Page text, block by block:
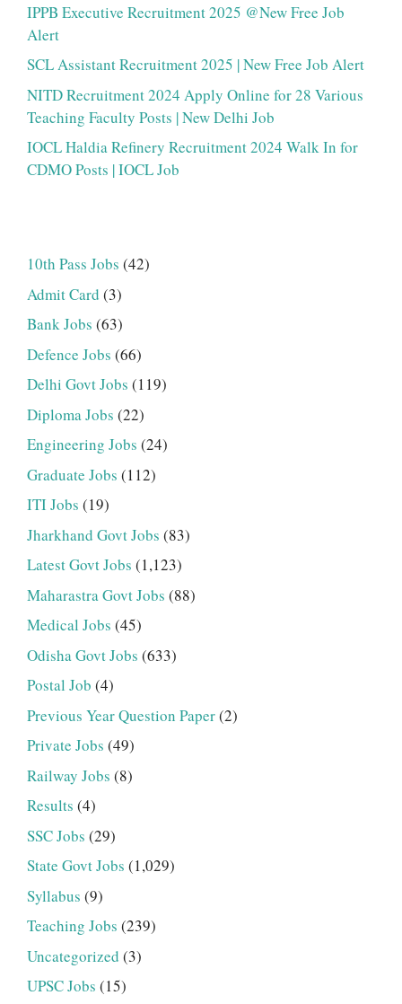
IPPB Executive Recruitment 2025 @New Free Job
Alert
SCL Assistant Recruitment 2025 | New Free Job Alert
NITD Recruitment 2024 Apply Online for 28 Various
Teaching Faculty Posts | New Delhi Job
IOCL Haldia Refinery Recruitment 2024 Walk In for
CDMO Posts | IOCL Job
10th Pass Jobs (42)
Admit Card (3)
Bank Jobs (63)
Defence Jobs (66)
Delhi Govt Jobs (119)
Diploma Jobs (22)
Engineering Jobs (24)
Graduate Jobs (112)
ITI Jobs (19)
Jharkhand Govt Jobs (83)
Latest Govt Jobs (1,123)
Maharastra Govt Jobs (88)
Medical Jobs (45)
Odisha Govt Jobs (633)
Postal Job (4)
Previous Year Question Paper(2)
Private Jobs (49)
Railway Jobs (8)
Results (4)
SSC Jobs (29)
State Govt Jobs (1,029)
Syllabus (9)
Teaching Jobs (239)
Uncategorized (3)
UPSC Jobs (15)